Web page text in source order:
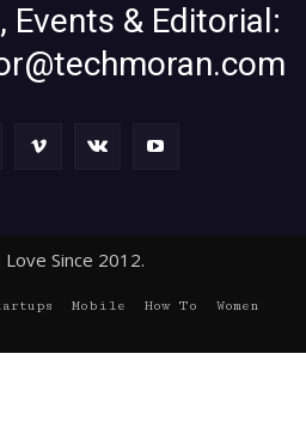
Events & Editorial:
Since 2012.
Mobile How To
Women